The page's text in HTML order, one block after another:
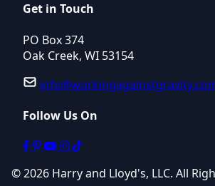
Get in Touch
PO Box 374
Oak Creek, WI 53154
Follow Us On
© 2026 Harry and Lloyd's, LLC. All